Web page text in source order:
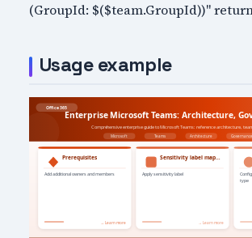
(GroupId: $($team.GroupId))"
Usage example